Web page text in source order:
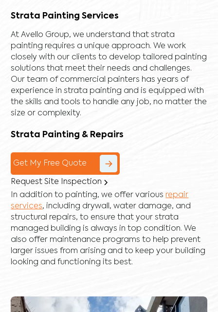
Strata Painting Services
At Avello Group, we understand that strata
painting requires a unique approach. We work
closely with our clients to develop tailored painting
solutions that meet their needs and challenges.
Our team of commercial painters has years of
experience in strata painting and is equipped with
the skills and tools to handle any job, no matter the
size or complexity.
Strata Painting & Repairs
Get My Free Quote
Request Site Inspection
In addition to painting, we offer various repair
services, including drywall ,water damage, and
structural repairs, to ensure that your strata
managed building is always in top condition. We
also offer maintenance programs to help prevent
larger issues from arising and to keep your building
looking and functioning its best.